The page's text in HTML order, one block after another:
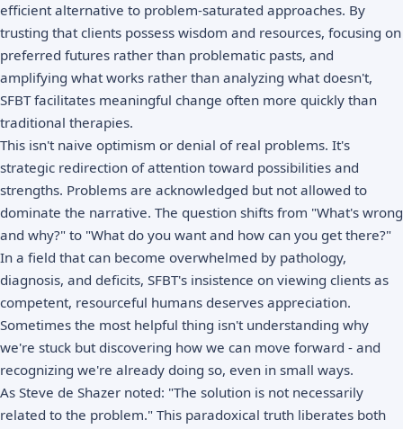
efficient alternative to problem-saturated approaches. By
trusting that clients possess wisdom and resources, focusing on
preferred futures rather than problematic pasts, and
amplifying what works rather than analyzing what doesn't,
SFBT facilitates meaningful change often more quickly than
traditional therapies.
This isn't naive optimism or denial of real problems. It's
strategic redirection of attention toward possibilities and
strengths. Problems are acknowledged but not allowed to
dominate the narrative. The question shifts from "What's wrong
and why?" to "What do you want and how can you get there?"
In a field that can become overwhelmed by pathology,
diagnosis, and deficits, SFBT's insistence on viewing clients as
competent, resourceful humans deserves appreciation.
Sometimes the most helpful thing isn't understanding why
we're stuck but discovering how we can move forward - and
recognizing we're already doing so, even in small ways.
As Steve de Shazer noted: "The solution is not necessarily
related to the problem." This paradoxical truth liberates both